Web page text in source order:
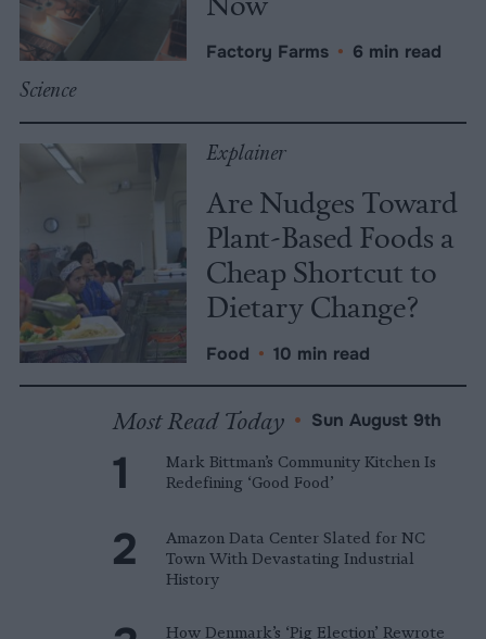
Factory Farms • 6 min read
Science
Explainer
Are Nudges Toward
Plant-Based Foods a
Cheap Shortcut to
Dietary Change?
Food • 10 min read
Most Read Today • Sun August 9th
Mark Bittman’s Community Kitchen Is
Redefining ‘Good Food’
Amazon Data Center Slated for NC
Town With Devastating Industrial
History
How Denmark’s ‘Pig Election’ Rewrote